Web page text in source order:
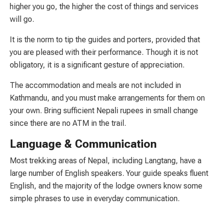
higher you go, the higher the cost of things and services
will go.
It is the norm to tip the guides and porters, provided that
you are pleased with their performance. Though it is not
obligatory, it is a significant gesture of appreciation.
The accommodation and meals are not included in
Kathmandu, and you must make arrangements for them on
your own. Bring sufficient Nepali rupees in small change
since there are no ATM in the trail.
Language & Communication
Most trekking areas of Nepal, including Langtang, have a
large number of English speakers. Your guide speaks fluent
English, and the majority of the lodge owners know some
simple phrases to use in everyday communication.